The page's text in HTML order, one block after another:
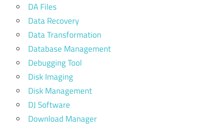
DA Files
Data Recovery
Data Transformation
Database Management
Debugging Tool
Disk Imaging
Disk Management
DJ Software
Download Manager